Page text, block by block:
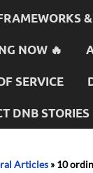
NOW 🔥
SERVICE
DNB STORIES
Articles » 10